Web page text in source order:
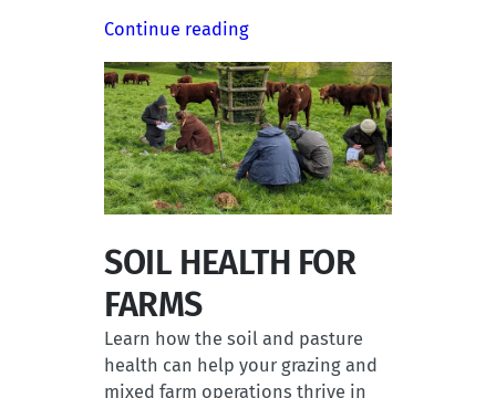
Continue reading
SOIL HEALTH FOR
FARMS
Learn how the soil and pasture
health can help your grazing and
mixed farm operations thrive in